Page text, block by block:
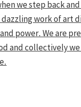
we step back
work of art
power. We are
and collectively we